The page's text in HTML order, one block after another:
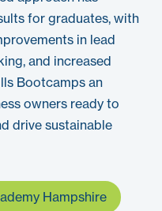
for graduates, with
in lead
and increased
Bootcamps an
owners ready to
drive sustainable
Hampshire